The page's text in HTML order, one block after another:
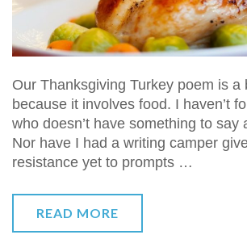
Our Thanksgiving Turkey poem is a
because it involves food. I haven’t
who doesn’t have something to say
Nor have I had a writing camper
resistance yet to prompts …
READ MORE